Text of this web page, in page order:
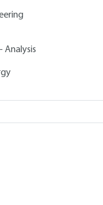
Analysis
using fibrous
and environmental
remain about the
In this article,
with nanoparticles is